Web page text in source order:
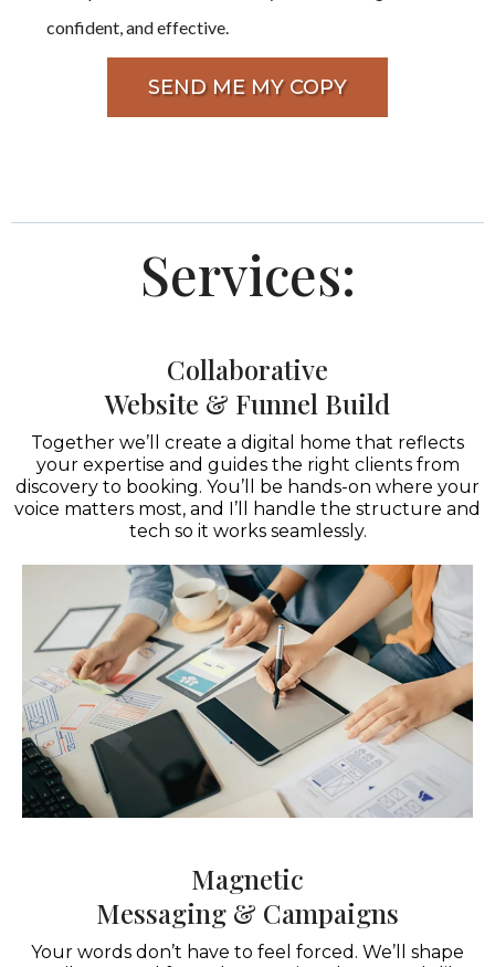
confident, and effective.
SEND ME MY COPY
Services:
Collaborative
Website & Funnel Build
Together we’ll create a digital home that reflects
your expertise and guides the right clients from
discovery to booking. You’ll be hands-on where your
voice matters most, and I’ll handle the structure and
tech so it works seamlessly.
Magnetic
Messaging & Campaigns
Your words don’t have to feel forced. We’ll shape